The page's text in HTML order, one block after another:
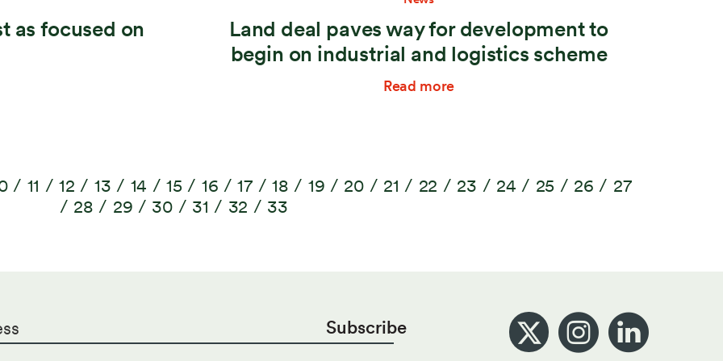
as focused on
Land deal paves way for development to
begin on industrial and logistics scheme
Read more
11 12 13 14 15 16 17 18 19 20 21 22 23 24 25 26
27
28
29 30 31 32 33
Subscribe